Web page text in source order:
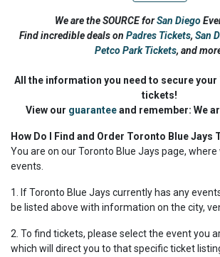
We are the SOURCE forSan Diego
Find incredible deals on Padres Tickets, San
Petco Park Tickets, and
All the information you need to secure your
tickets!
View our guaranteeand remember: We
How Do I Find and Order Toronto Blue Jays
You are on our Toronto Blue Jays page, where
events.
1. If Toronto Blue Jays currently has any
be listed above with information on the city,
2. To find tickets, please select the event you
which will direct you to that specific ticket